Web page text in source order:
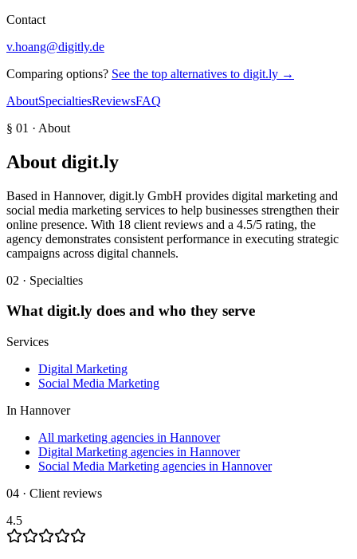
Contact
v.hoang@digitly.de
Comparing options? See the top alternatives to digit.ly →
AboutSpecialtiesReviewsFAQ
§ 01 · About
About digit.ly
Based in Hannover, digit.ly GmbH provides digital marketing and
social media marketing services to help businesses strengthen their
online presence. With 18 client reviews and a 4.5/5 rating, the
agency demonstrates consistent performance in executing strategic
campaigns across digital channels.
02 · Specialties
Whatdigit.ly does and who they serve
Services
Digital Marketing
Social Media Marketing
In Hannover
All marketing agencies in Hannover
Digital Marketing agencies in Hannover
Social Media Marketing agencies in Hannover
04 · Client reviews
4.5